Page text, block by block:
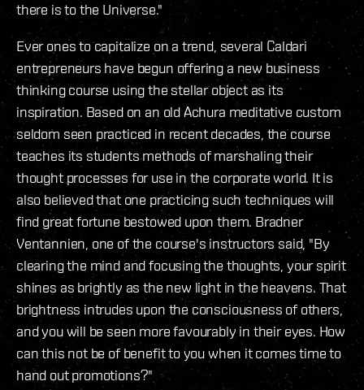
there is to the Universe."
Ever ones to capitalize on a trend, several Caldari
entrepreneurs have begun offering a new business
thinking course using the stellar object as its
inspiration. Based on an old Achura meditative custom
seldom seen practiced in recent decades, the course
teaches its students methods of marshaling their
thought processes for use in the corporate world. It is
also believed that one practicing such techniques will
find great fortune bestowed upon them. Bradner
Ventannien, one of the course's instructors said, "By
clearing the mind and focusing the thoughts, your spirit
shines as brightly as the new light in the heavens. That
brightness intrudes upon the consciousness of others,
and you will be seen more favourably in their eyes. How
can this not be of benefit to you when it comes time to
hand out promotions?"